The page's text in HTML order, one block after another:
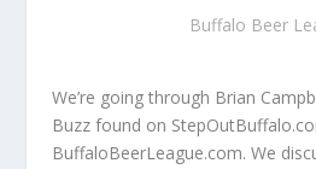
Buffalo Beer
We’re going through Brian
Buzz found on
BuffaloBeerLeague.com. We